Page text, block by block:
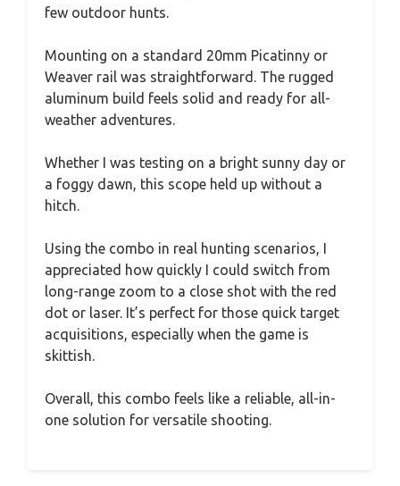
few outdoor hunts.
Mounting on a standard 20mm Picatinny or
Weaver rail was straightforward. The rugged
aluminum build feels solid and ready for all-
weather adventures.
Whether I was testing on a bright sunny day or
a foggy dawn, this scope held up without a
hitch.
Using the combo in real hunting scenarios, I
appreciated how quickly I could switch from
long-range zoom to a close shot with the red
dot or laser. It’s perfect for those quick target
acquisitions, especially when the game is
skittish.
Overall, this combo feels like a reliable, all-in-
one solution for versatile shooting.